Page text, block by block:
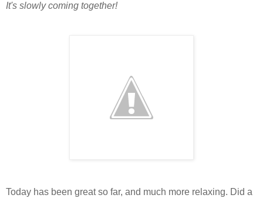
It's slowly coming together!
Today has been great so far, and much more relaxing. Did a